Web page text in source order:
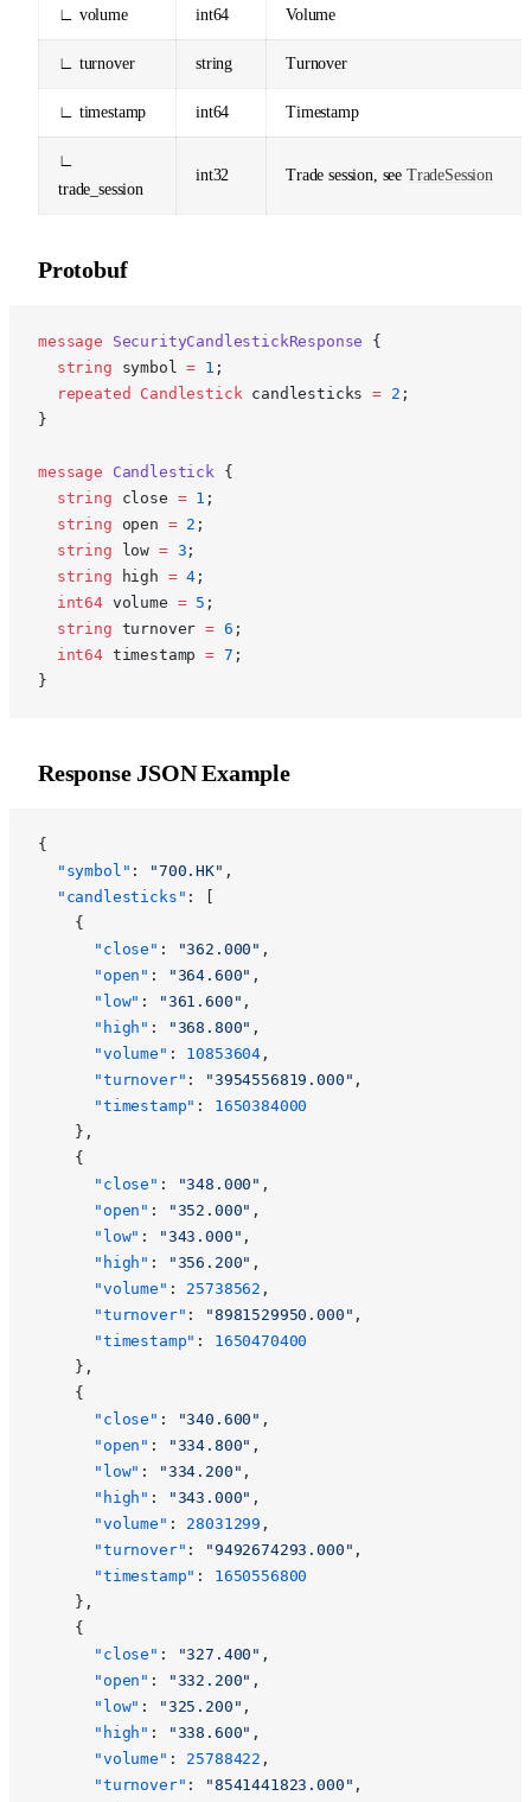
∟ volume int64 Volume
∟ turnover string Turnover
∟ timestamp int64 Timestamp
∟
trade_session
int32 Trade session, see TradeSession
Protobuf
message SecurityCandlestickResponse {
  string
symbol = 1 ;
  repeated
Candlestick candlesticks = 2 ;
}
message Candlestick {
  string
close = 1 ;
  string
open = 2 ;
  string
low = 3 ;
  string
high = 4 ;
  int64
volume = 5 ;
  string
turnover = 6 ;
  int64
timestamp = 7 ;
}
Response JSON Example
{
  "symbol"
: "700.HK" ,
  "candlesticks"
: [
    {
      "close"
: "362.000" ,
      "open"
: "364.600" ,
      "low"
: "361.600" ,
      "high"
: "368.800" ,
      "volume"
: 10853604 ,
      "turnover"
: "3954556819.000" ,
      "timestamp"
: 1650384000
    },
    {
      "close"
: "348.000" ,
      "open"
: "352.000" ,
      "low"
: "343.000" ,
      "high"
: "356.200" ,
      "volume"
: 25738562 ,
      "turnover"
: "8981529950.000" ,
      "timestamp"
: 1650470400
    },
    {
      "close"
: "340.600" ,
      "open"
: "334.800" ,
      "low"
: "334.200" ,
      "high"
: "343.000" ,
      "volume"
: 28031299 ,
      "turnover"
: "9492674293.000" ,
      "timestamp"
: 1650556800
    },
    {
      "close"
: "327.400" ,
      "open"
: "332.200" ,
      "low"
: "325.200" ,
      "high"
: "338.600" ,
      "volume"
: 25788422 ,
      "turnover"
: "8541441823.000" ,